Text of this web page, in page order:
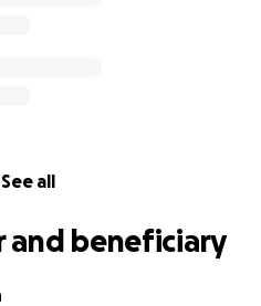
See all
and beneficiary